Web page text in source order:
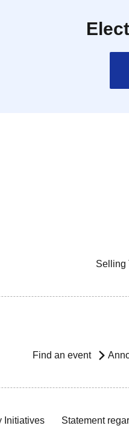
Selling
Find an event
Initiatives Statement